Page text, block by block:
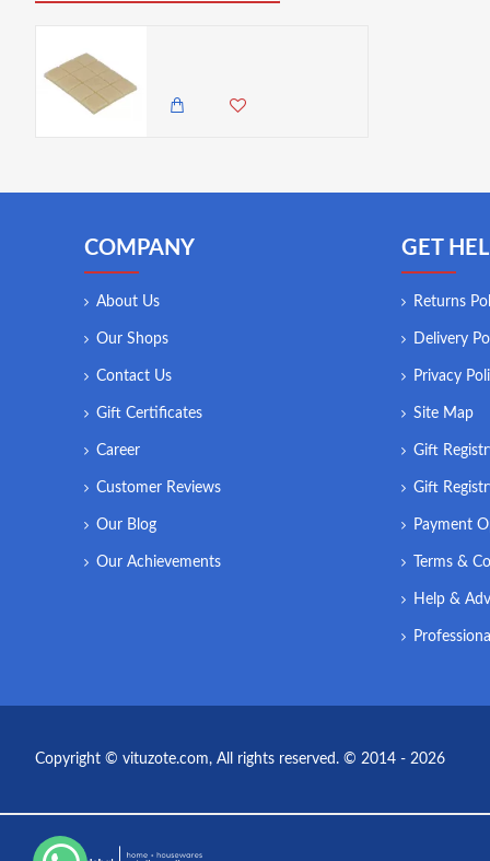
COMPANY
About Us
Our Shops
Contact Us
Gift Certificates
Career
Customer Reviews
Our Blog
Our Achievements
GET
Returns
Delivery
Privacy
Site Map
Gift
Gift
Payment
Terms &
Help &
Copyright © vituzote.com, All rights reserved. © 2014 - 2026